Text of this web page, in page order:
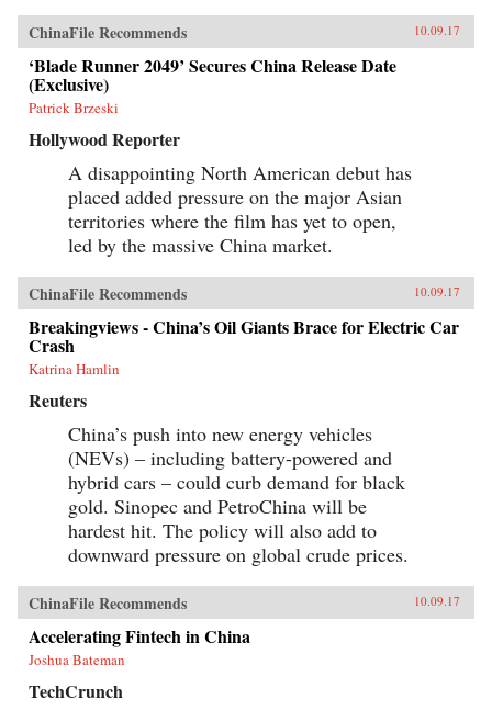
ChinaFile Recommends 10.09.17
‘Blade Runner 2049’ Secures China Release Date
(Exclusive)
Patrick Brzeski
Hollywood Reporter
A disappointing North American debut has
placed added pressure on the major Asian
territories where the film has yet to open,
led by the massive China market.
ChinaFile Recommends 10.09.17
Breakingviews - China’s Oil Giants Brace for Electric Car
Crash
Katrina Hamlin
Reuters
China’s push into new energy vehicles
(NEVs) – including battery-powered and
hybrid cars – could curb demand for black
gold. Sinopec and PetroChina will be
hardest hit. The policy will also add to
downward pressure on global crude prices.
ChinaFile Recommends 10.09.17
Accelerating Fintech in China
Joshua Bateman
TechCrunch